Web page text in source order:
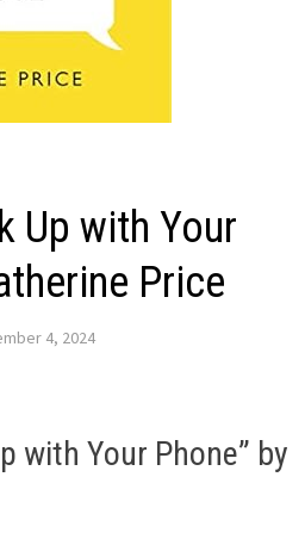
Up with Your
Price
4, 2024
with Your Phone” by